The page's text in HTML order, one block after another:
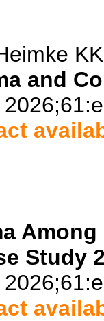
and
Study